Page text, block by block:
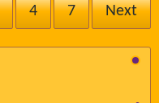
4 7 Next